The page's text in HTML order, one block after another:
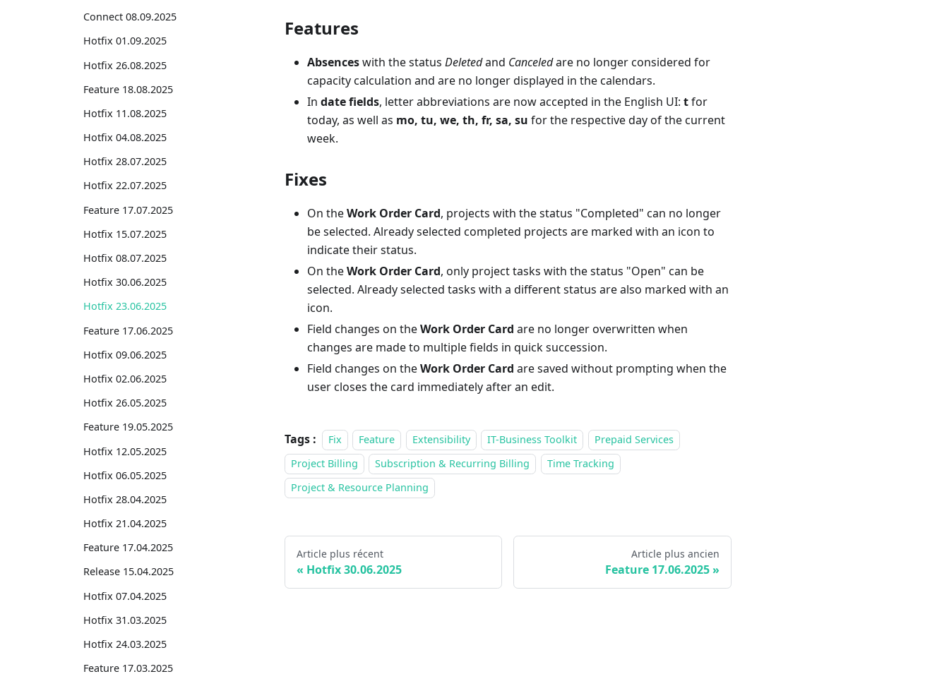
Connect 08.09.2025
Hotfix 01.09.2025
Hotfix 26.08.2025
Feature 18.08.2025
Hotfix 11.08.2025
Hotfix 04.08.2025
Hotfix 28.07.2025
Hotfix 22.07.2025
Feature 17.07.2025
Hotfix 15.07.2025
Hotfix 08.07.2025
Hotfix 30.06.2025
Hotfix 23.06.2025
Feature 17.06.2025
Hotfix 09.06.2025
Hotfix 02.06.2025
Hotfix 26.05.2025
Feature 19.05.2025
Hotfix 12.05.2025
Hotfix 06.05.2025
Hotfix 28.04.2025
Hotfix 21.04.2025
Feature 17.04.2025
Release 15.04.2025
Hotfix 07.04.2025
Hotfix 31.03.2025
Hotfix 24.03.2025
Feature 17.03.2025
Features
Absenceswith the status Deletedand Canceledare no longer considered for
capacity calculation and are no longer displayed in the calendars.
In date fields, letter abbreviations are now accepted in the English UI: tfor
today, as well as mo, tu, we, th, fr, sa, su for the respective day of the current
week.
Fixes
On theWork Order Card, projects with the status "Completed" can no longer
be selected. Already selected completed projects are marked with an icon to
indicate their status.
On theWork Order Card, only project tasks with the status "Open" can be
selected. Already selected tasks with a different status are also marked with an
icon.
Field changes on theWork Order Card are no longer overwritten when
changes are made to multiple fields in quick succession.
Field changes on theWork Order Card are saved without prompting when the
user closes the card immediately after an edit.
Tags : Fix Feature Extensibility IT-Business Toolkit
Prepaid Services
Project Billing
Subscription & Recurring Billing
Time Tracking
Project & Resource Planning
Article plus récent
Hotfix 30.06.2025
Article plus ancien
Feature 17.06.2025